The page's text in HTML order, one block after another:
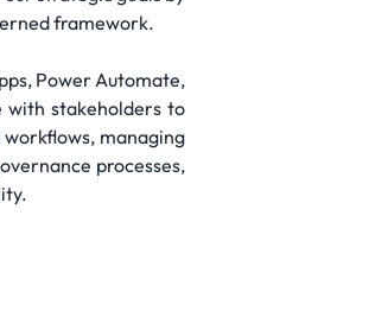
framework.
Power Automate,
with stakeholders to
managing
processes,